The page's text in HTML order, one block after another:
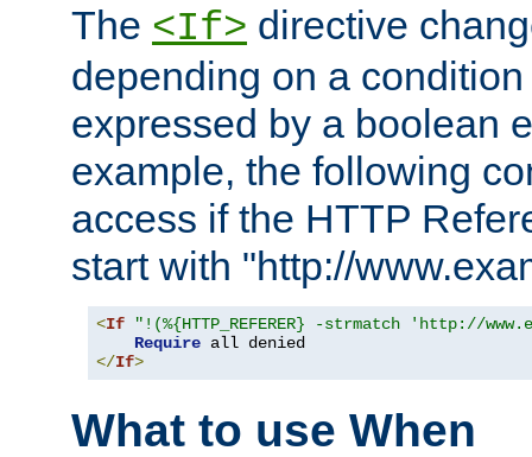
The <If> directive
depending on a
expressed by a boolean
example, the following
access if the HTTP
start with "http://
<If
"!(%{HTTP_REFERER} -strmatch 'http://
Require
</If>
What to use When